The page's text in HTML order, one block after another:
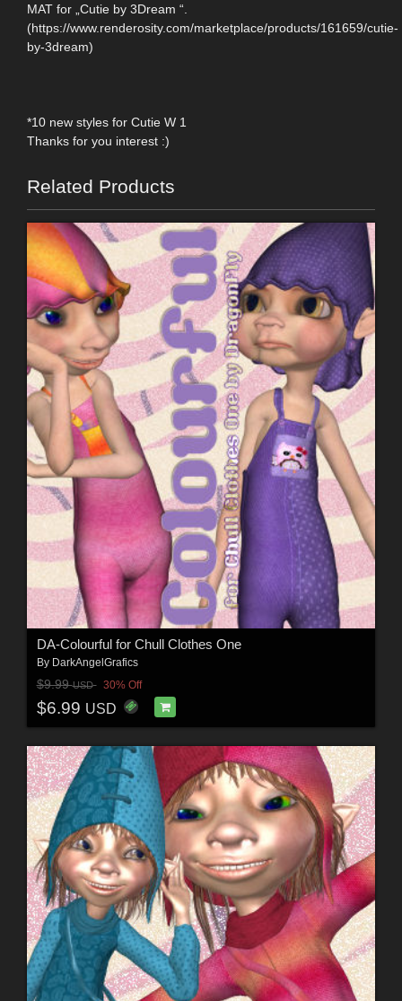
MAT for „Cutie by 3Dream “.
(https://www.renderosity.com/marketplace/products/161659/cutie-
by-3dream)
*10 new styles for Cutie W 1
Thanks for you interest :)
Related Products
DA-Colourful for Chull Clothes One
By DarkAngelGrafics
$9.99USD 30% Off
$6.99 USD